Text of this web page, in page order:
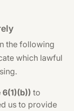
the following
which lawful
to
us to provide